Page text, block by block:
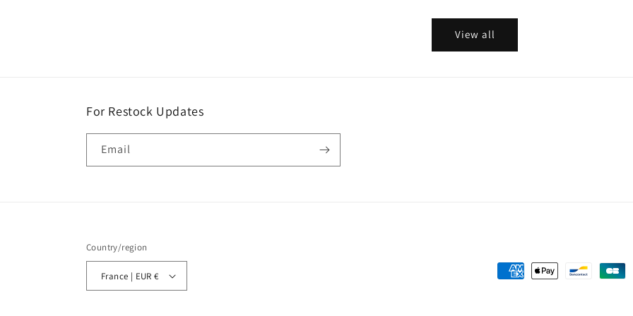
View all
For Restock Updates
Email
Country/region
France | EUR €
Payment